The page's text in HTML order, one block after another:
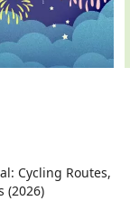
Cycling Routes,
(2026)